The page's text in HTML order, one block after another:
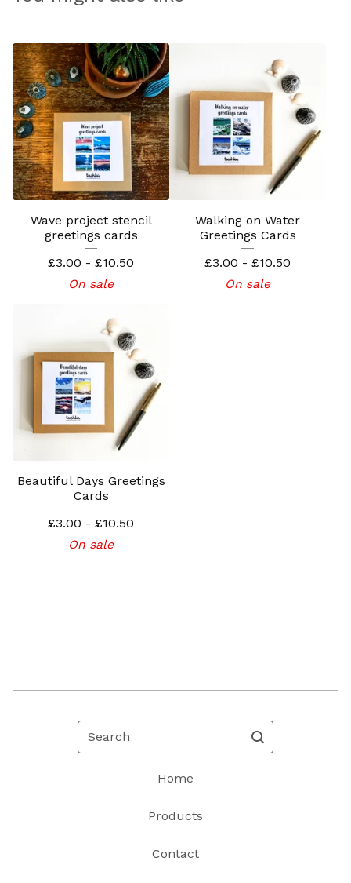
Wave project stencil
greetings cards
£3.00 - £10.50
On sale
Walking on Water
Greetings Cards
£3.00 - £10.50
On sale
Beautiful Days Greetings
Cards
£3.00 - £10.50
On sale
Search
Home
Products
Contact